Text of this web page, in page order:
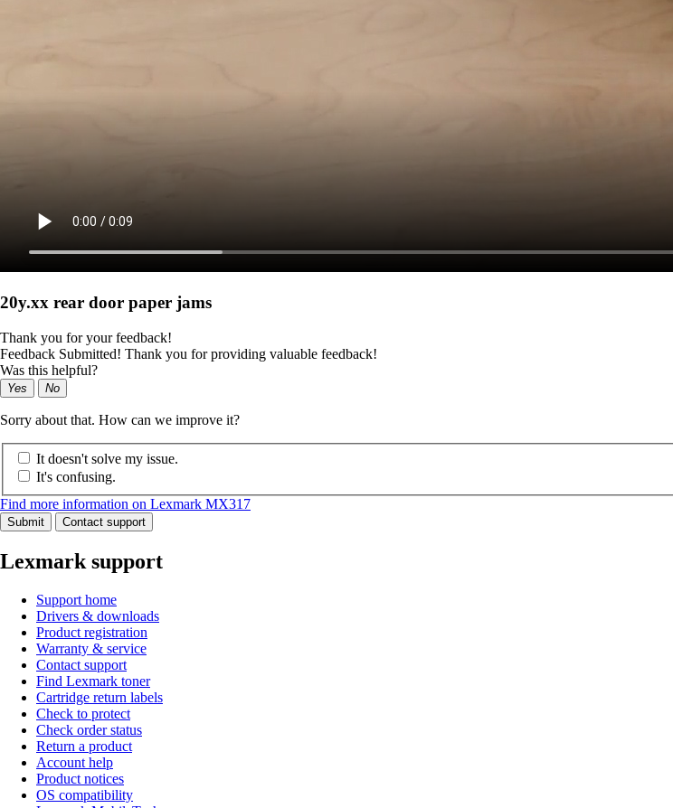
20y.xx rear door paper jams
Thank you for your feedback!
Feedback Submitted! Thank you for providing valuable feedback!
Was this helpful?
Yes No
Sorry about that. How can we improve it?
It doesn't solve my issue.
It's confusing.
Find more information on Lexmark MX317
Submit Contact support
Lexmark support
Support home
Drivers & downloads
Product registration
Warranty & service
Contact support
Find Lexmark toner
Cartridge return labels
Check to protect
Check order status
Return a product
Account help
Product notices
OS compatibility